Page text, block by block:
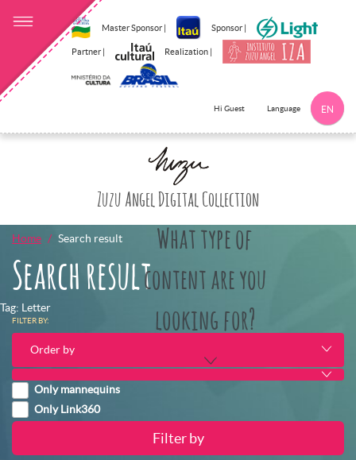
Master Sponsor | Sponsor |
Partner | Realization |
Hi Guest Language EN
Zuzu Angel Digital Collection
What type of
content are you
looking for?
Home Search result
Search result
Tag: Letter
FILTER BY:
Order by
Only mannequins
Only Link360